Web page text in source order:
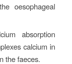
oesophageal
absorption
calcium in
the faeces.